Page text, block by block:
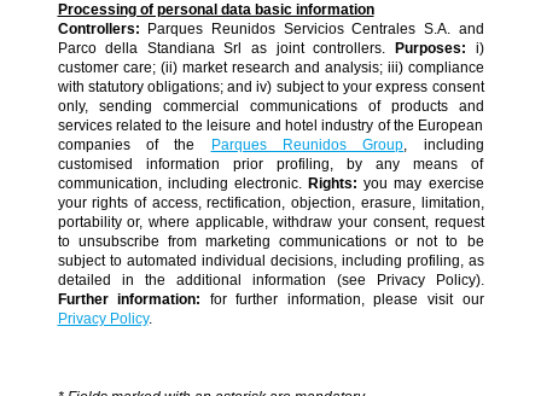
Processing of personal data basic information
Controllers: Parques Reunidos Servicios Centrales S.A. and
Parco della Standiana Srl as joint controllers.
Purposes: i)
customer care; (ii) market research and analysis; iii) compliance
with statutory obligations; and iv) subject to your express consent
only, sending commercial communications of products and
services related to the leisure and hotel industry of the European
companies of the
Parques Reunidos Group, including
customised information prior profiling, by any means of
communication, including electronic. Rights: you may exercise
your rights of access, rectification, objection, erasure, limitation,
portability or, where applicable, withdraw your consent, request
to unsubscribe from marketing communications or not to be
subject to automated individual decisions, including profiling, as
detailed in the additional information (see Privacy Policy).
Further information: for further information, please visit our
Privacy Policy.